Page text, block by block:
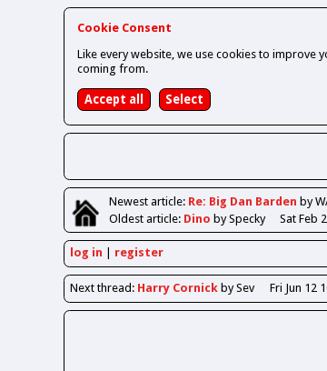
Cookie Consent
Like every website, we use cookies to
coming from.
Newestarticle: Re: Big Dan Barden by
Oldestarticle: Dino by Specky Sat Feb
log in register
Nextthread : Harry Cornick by Sev Fri Jun 12